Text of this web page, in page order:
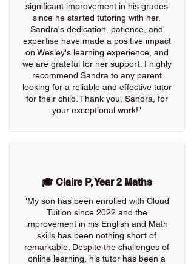
significant improvement in his grades
since he started tutoring with her.
Sandra's dedication, patience, and
expertise have made a positive impact
on Wesley's learning experience, and
we are grateful for her support. I highly
recommend Sandra to any parent
looking for a reliable and effective tutor
for their child. Thank you, Sandra, for
your exceptional work!"
🎓 Claire P, Year 2 Maths
"My son has been enrolled with Cloud
Tuition since 2022 and the
improvement in his English and Math
skills has been nothing short of
remarkable. Despite the challenges of
online learning, his tutor has been a